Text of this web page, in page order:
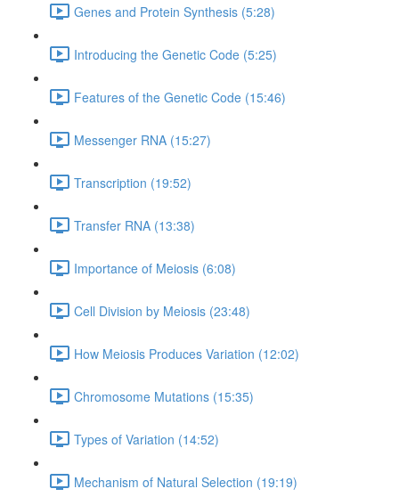
Genes and Protein Synthesis (5:28)
Introducing the Genetic Code (5:25)
Features of the Genetic Code (15:46)
Messenger RNA (15:27)
Transcription (19:52)
Transfer RNA (13:38)
Importance of Meiosis (6:08)
Cell Division by Meiosis (23:48)
How Meiosis Produces Variation (12:02)
Chromosome Mutations (15:35)
Types of Variation (14:52)
Mechanism of Natural Selection (19:19)